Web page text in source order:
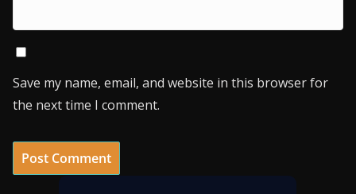
Save my name, email, and website in this browser for
the next time I comment.